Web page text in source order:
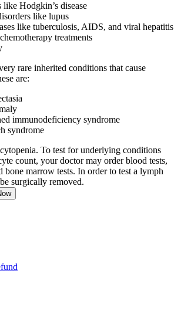
like Hodgkin’s disease
like lupus
like tuberculosis, AIDS, and viral hepatitis
treatments
rare inherited conditions that cause
are:
immunodeficiency syndrome
syndrome
To test for underlying conditions
count, your doctor may order blood tests,
bone marrow tests. In order to test a lymph
surgically removed.